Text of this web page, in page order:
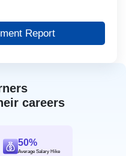
careers
50%
Average Salary Hike
Report